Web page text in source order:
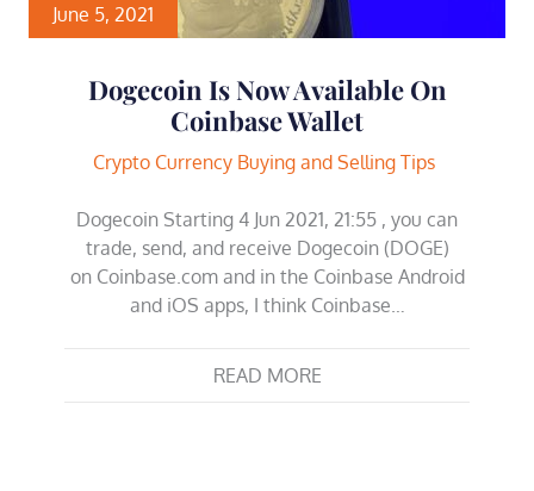
June 5, 2021
Dogecoin Is Now Available On
Coinbase Wallet
Crypto Currency Buying and Selling Tips
Dogecoin Starting 4 Jun 2021, 21:55 , you can
trade, send, and receive Dogecoin (DOGE)
on Coinbase.com and in the Coinbase Android
and iOS apps, I think Coinbase…
READ MORE